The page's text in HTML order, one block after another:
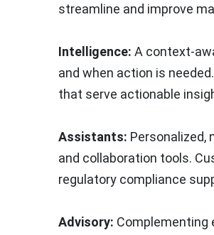
streamline and improve
Intelligence: A context-
and when action is
that serve actionable
Assistants: Personalized,
and collaboration tools.
regulatory compliance
Advisory: Complementing